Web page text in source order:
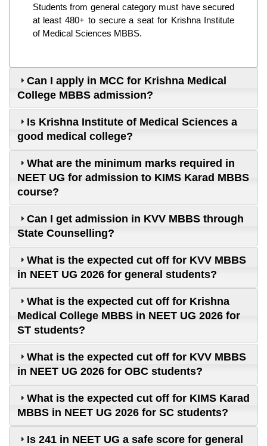
Students from general category must have secured
at least 480+ to secure a seat for Krishna Institute
of Medical Sciences MBBS.
Can I apply in MCC for Krishna Medical
College MBBS admission?
Is Krishna Institute of Medical Sciences a
good medical college?
What are the minimum marks required in
NEET UG for admission to KIMS Karad MBBS
course?
Can I get admission in KVV MBBS through
State Counselling?
What is the expected cut off for KVV MBBS
in NEET UG 2026 for general students?
What is the expected cut off for Krishna
Medical College MBBS in NEET UG 2026 for
ST students?
What is the expected cut off for KVV MBBS
in NEET UG 2026 for OBC students?
What is the expected cut off for KIMS Karad
MBBS in NEET UG 2026 for SC students?
Is 241 in NEET UG a safe score for general